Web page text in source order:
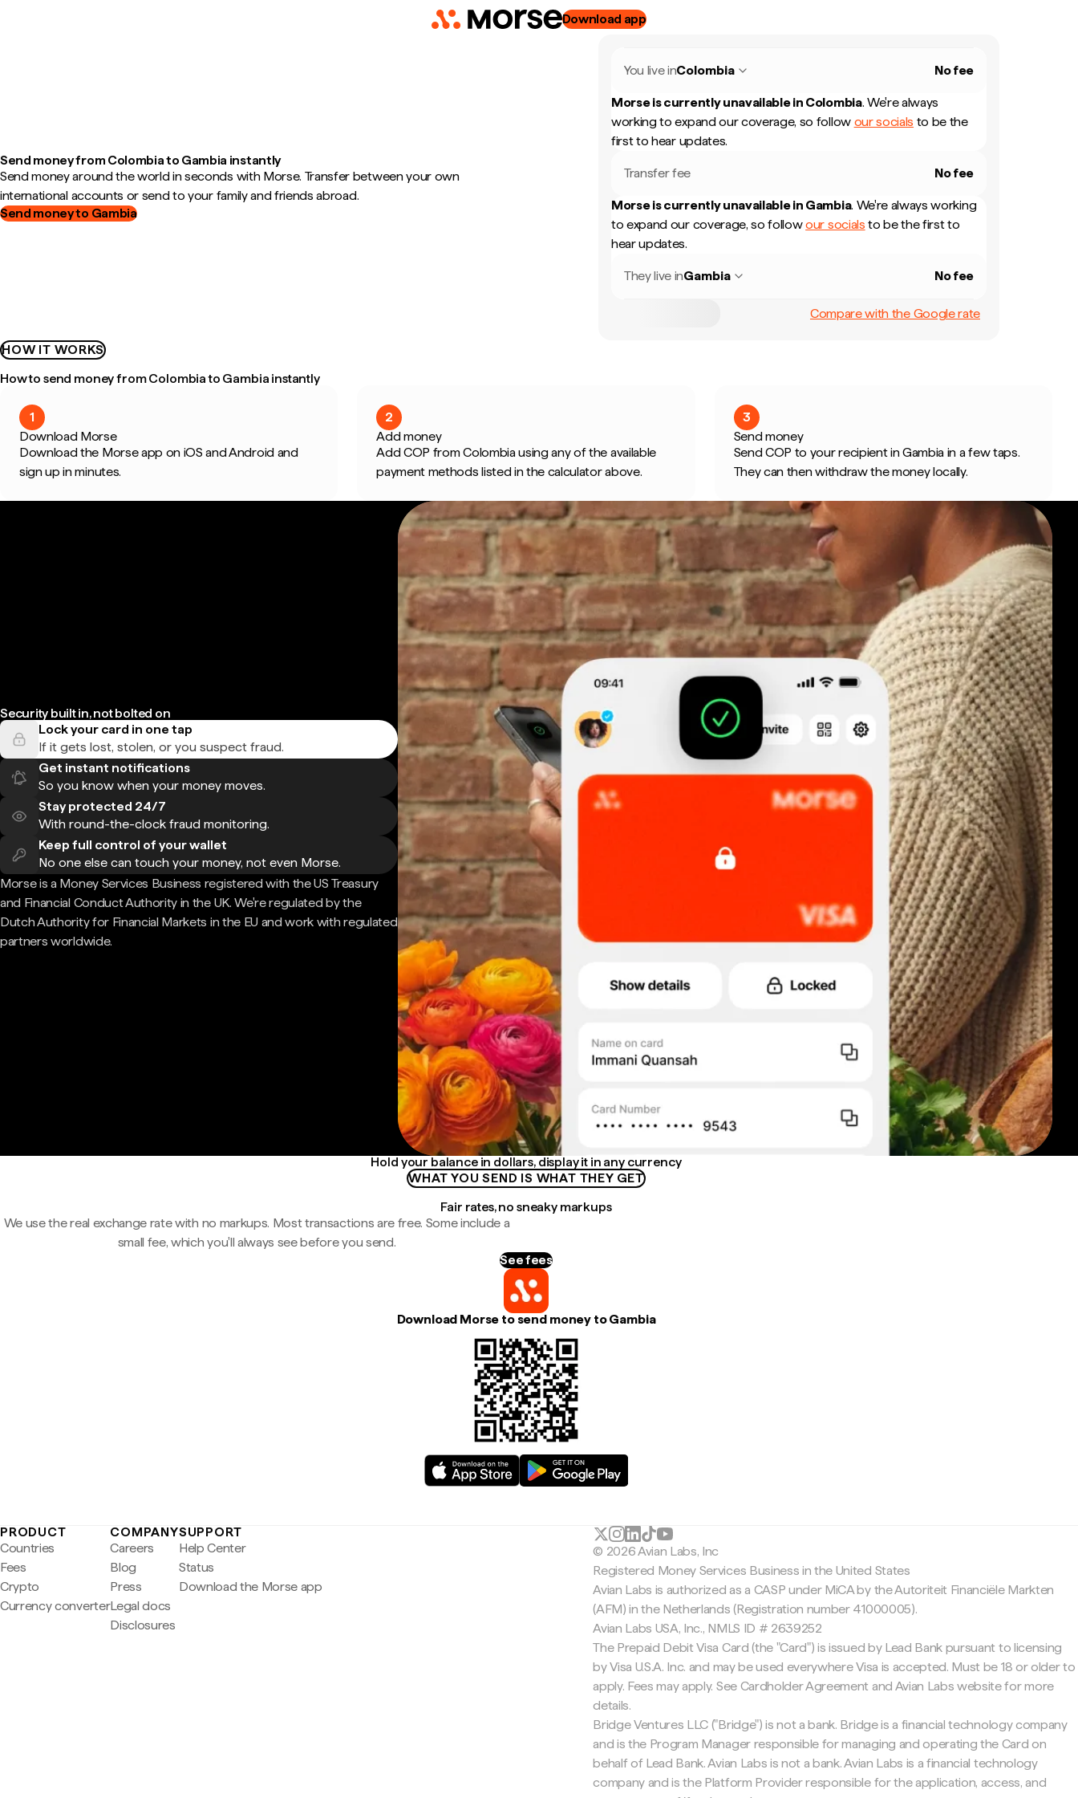
Download app
Send money from Colombia to Gambia instantly
Send money around the world in seconds with Morse. Transfer between your own
international accounts or send to your family and friends abroad.
Send money to Gambia
You live inColombia No fee
Morse is currently unavailable in Colombia. We're always
working to expand our coverage, so follow our socials to be the
first to hear updates.
Transfer fee No fee
Morse is currently unavailable in Gambia. We're always working
to expand our coverage, so followour socials to be the first to
hear updates.
They live inGambia No fee
Compare with the Google rate
HOW IT WORKS
How to send money from Colombia to Gambia instantly
1
Download Morse
Download the Morse app on iOS and Android and
sign up in minutes.
2
Add money
Add COP from Colombia using any of the available
payment methods listed in the calculator above.
3
Send money
Send COP to your recipient in Gambia in a few taps.
They can then withdraw the money locally.
Security built in, not bolted on
Lock your card in one tap
If it gets lost, stolen, or you suspect fraud.
Get instant notifications
So you know when your money moves.
Stay protected 24/7
With round-the-clock fraud monitoring.
Keep full control of your wallet
No one else can touch your money, not even Morse.
Morse is a Money Services Business registered with the US Treasury
and Financial Conduct Authority in the UK. We're regulated by the
Dutch Authority for Financial Markets in the EU and work with regulated
partners worldwide.
Hold your balance in dollars, display it in any currency
WHAT YOU SEND IS WHAT THEY GET
Fair rates, no sneaky markups
We use the real exchange rate with no markups. Most transactions are free. Some include a
small fee, which you'll always see before you send.
See fees
Download Morse to send money to Gambia
PRODUCT
Countries
Fees
Crypto
Currency converter
COMPANY
Careers
Blog
Press
Legal docs
Disclosures
SUPPORT
Help Center
Status
Download the Morse app
© 2026 Avian Labs, Inc
Registered Money Services Business in the United States
Avian Labs is authorized as a CASP under MiCA by the Autoriteit Financiële Markten
(AFM) in the Netherlands (Registration number 41000005).
Avian Labs USA, Inc., NMLS ID # 2639252
The Prepaid Debit Visa Card (the "Card") is issued by Lead Bank pursuant to licensing
by Visa U.S.A. Inc. and may be used everywhere Visa is accepted. Must be 18 or older to
apply. Fees may apply. See Cardholder Agreement and Avian Labs website for more
details.
Bridge Ventures LLC ("Bridge") is not a bank. Bridge is a financial technology company
and is the Program Manager responsible for managing and operating the Card on
behalf of Lead Bank. Avian Labs is not a bank. Avian Labs is a financial technology
company and is the Platform Provider responsible for the application, access, and